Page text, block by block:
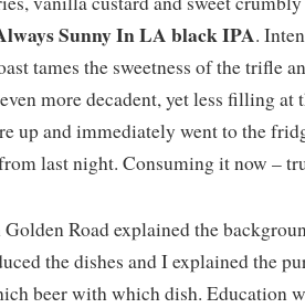
Sunny In LA black IPA.
tames the sweetness of the trifle
more decadent, yet less filling at
up and immediately went to the
last night. Consuming it now –
Road explained the
the dishes and I explained the
beer with which dish. Education